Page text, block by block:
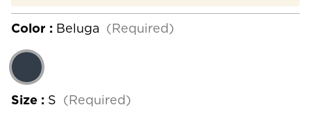
Color : Beluga (Required)
Size : S (Required)